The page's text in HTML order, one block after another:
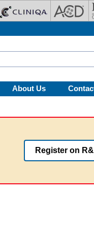
About Us
Register on